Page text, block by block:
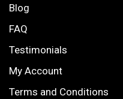
Blog
FAQ
Testimonials
My Account
Terms and Conditions